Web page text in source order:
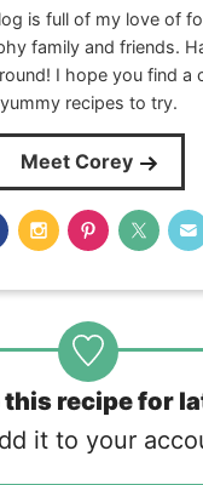
is full of my love of
family and friends.
I hope you find a
yummy recipes to try.
Meet Corey
this recipe for
it to your